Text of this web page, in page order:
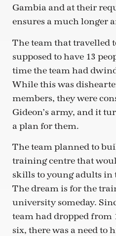
Gambia and at their
ensures a much longer
The team that travelled
supposed to have 13
time the team had
While this was
members, they were
Gideon’s army, and it
a plan for them.
The team planned to
training centre that
skills to young adults
The dream is for the
university someday.
team had dropped from
six, there was a need to